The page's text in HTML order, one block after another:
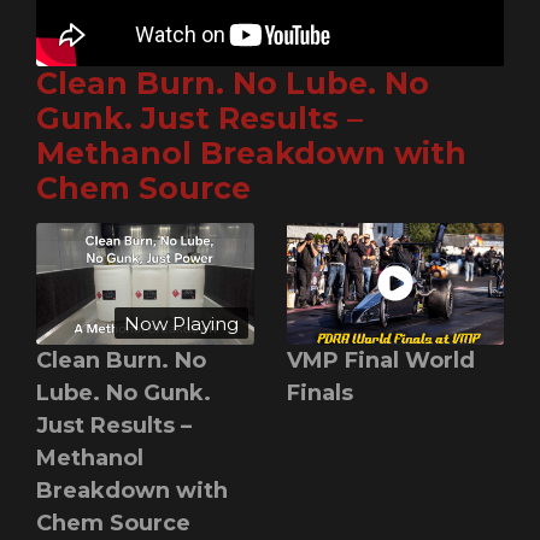
Clean Burn. No Lube. No
Gunk. Just Results –
Methanol Breakdown with
Chem Source
Now Playing
Clean Burn. No
Lube. No Gunk.
Just Results –
Methanol
Breakdown with
Chem Source
VMP Final World
Finals